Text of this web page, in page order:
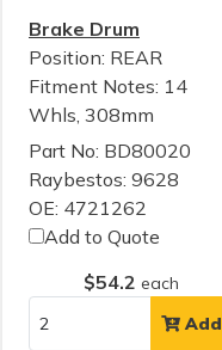
Brake Drum
Position: REAR
Fitment Notes: 14
Whls, 308mm
Part No: BD80020
Raybestos: 9628
OE: 4721262
Add to Quote
$54.2 each
Add